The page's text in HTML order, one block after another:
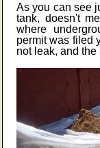
As you can see
tank, doesn't
where
permit was filed
not leak, and